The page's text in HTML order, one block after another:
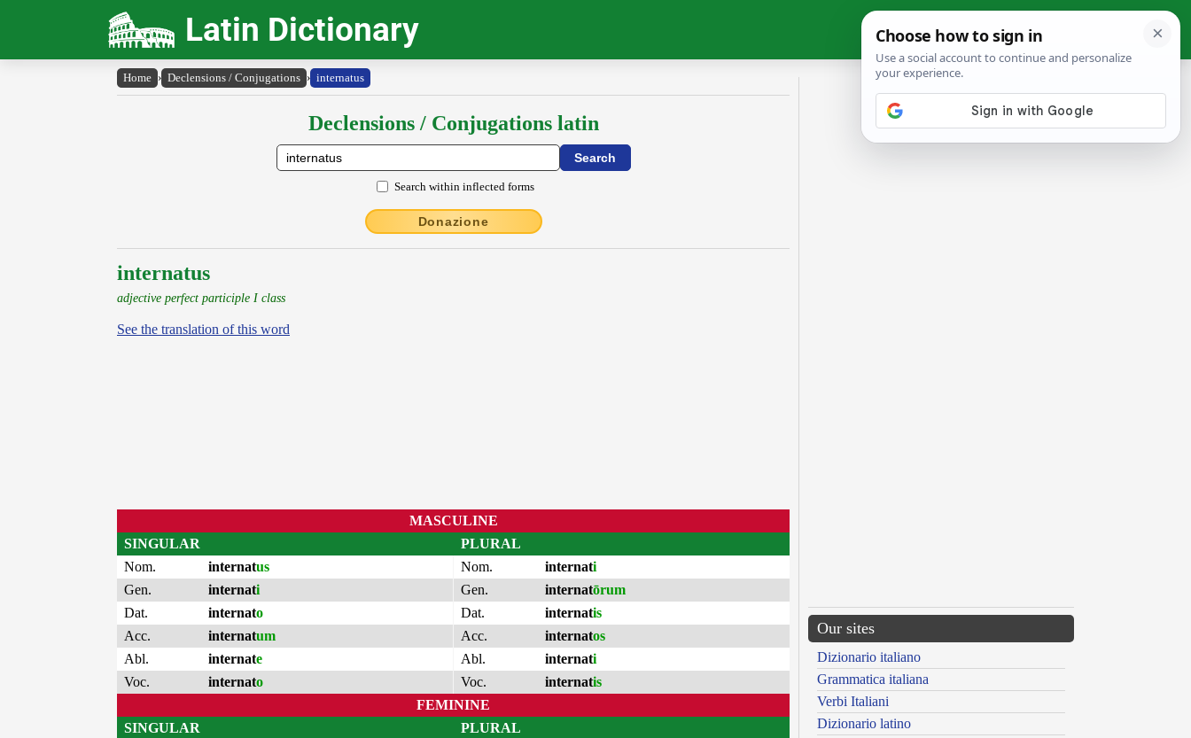
Latin Dictionary
Home › Declensions / Conjugations › internatus
Declensions / Conjugations latin
Search within inflected forms
Donazione
internatus
adjective perfect participle I class
See the translation of this word
MASCULINE
SINGULAR
Nom.
internatus
Gen.
internati
Dat.
internato
Acc.
internatum
Abl.
internate
Voc.
internato
PLURAL
Nom.
internati
Gen.
internatōrum
Dat.
internatis
Acc.
internatos
Abl.
internati
Voc.
internatis
FEMININE
SINGULAR
PLURAL
Our sites
Dizionario italiano
Grammatica italiana
Verbi Italiani
Dizionario latino